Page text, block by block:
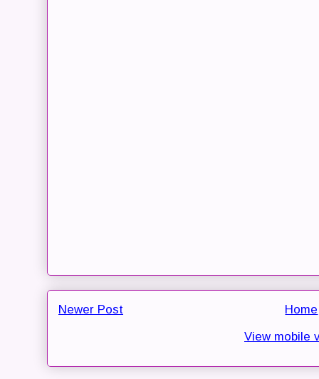
Newer Post
Home
View mobile